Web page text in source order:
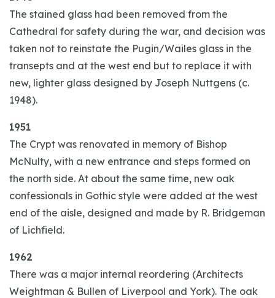
The stained glass had been removed from the
Cathedral for safety during the war, and decision was
taken not to reinstate the Pugin/Wailes glass in the
transepts and at the west end but to replace it with
new, lighter glass designed by Joseph Nuttgens (c.
1948).
1951
The Crypt was renovated in memory of Bishop
McNulty, with a new entrance and steps formed on
the north side. At about the same time, new oak
confessionals in Gothic style were added at the west
end of the aisle, designed and made by R. Bridgeman
of Lichfield.
1962
There was a major internal reordering (Architects
Weightman & Bullen of Liverpool and York). The oak